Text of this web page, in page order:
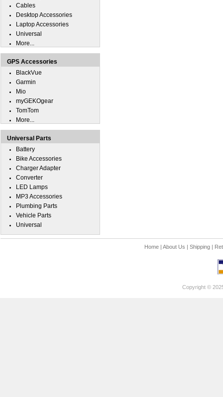
Cables
Desktop Accessories
Laptop Accessories
Universal
More...
GPS Accessories
BlackVue
Garmin
Mio
myGEKOgear
TomTom
More...
Universal Parts
Battery
Bike Accessories
Charger Adapter
Converter
LED Lamps
MP3 Accessories
Plumbing Parts
Vehicle Parts
Universal
Home| About Us | Shipping|
Copyright ©